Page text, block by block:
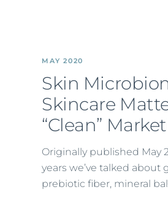
MAY 2020
Skin
Skincare
“Clean”
Originally published May
years we’ve talked
prebiotic fiber, mineral